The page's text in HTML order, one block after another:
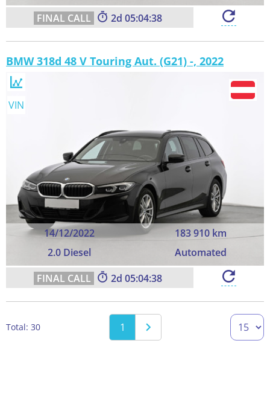
2 05:04:37
BMW 318d 48 V Touring Aut. (G21) -, 2022
14/12/2022
183 910 km
2.0 Diesel
Automated
VIN
2 05:04:37
Total: 30 1